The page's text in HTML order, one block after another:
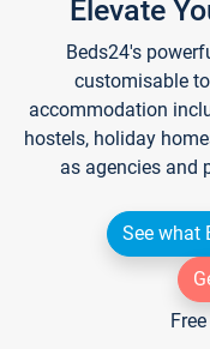
Elevate
Beds24's
customisable
accommodation
hostels, holiday
as agencies and
See what